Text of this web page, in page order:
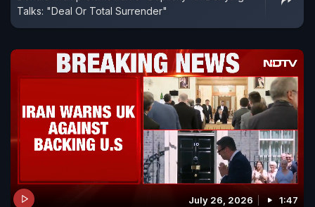
Talks: "Deal Or Total Surrender"
July 26, 2026 1:47